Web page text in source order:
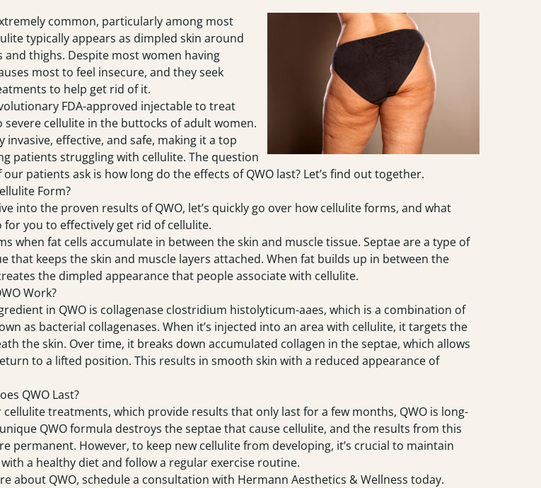
common, particularly among most
typically appears as dimpled skin around
and thighs. Despite most women having
most to feel insecure, and they seek
to help get rid of it.
FDA-approved injectable to treat
severe cellulite in the buttocks of adult women.
invasive, effective, and safe, making it a top
patients struggling with cellulite. The question
patients ask is how long do the effects of QWO last? Let’s find out together.
Form?
into the proven results of QWO, let’s quickly go over how cellulite forms, and what
for you to effectively get rid of cellulite.
when fat cells accumulate in between the skin and muscle tissue. Septae are a type of
that keeps the skin and muscle layers attached. When fat builds up in between the
the dimpled appearance that people associate with cellulite.
Work?
in QWO is collagenase clostridium histolyticum-aaes, which is a combination of
as bacterial collagenases. When it’s injected into an area with cellulite, it targets the
the skin. Over time, it breaks down accumulated collagen in the septae, which allows
to a lifted position. This results in smooth skin with a reduced appearance of
QWO Last?
cellulite treatments, which provide results that only last for a few months, QWO is long-
QWO formula destroys the septae that cause cellulite, and the results from this
permanent. However, to keep new cellulite from developing, it’s crucial to maintain
a healthy diet and follow a regular exercise routine.
about QWO, schedule a consultation with Hermann Aesthetics & Wellness today.